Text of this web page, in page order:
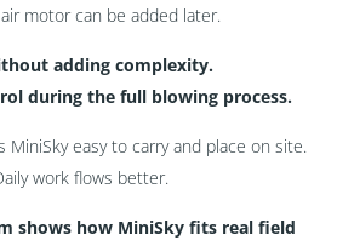
motor can be added later.
adding complexity.
during the full blowing process.
MiniSky easy to carry and place on site.
work flows better.
shows how MiniSky fits real field